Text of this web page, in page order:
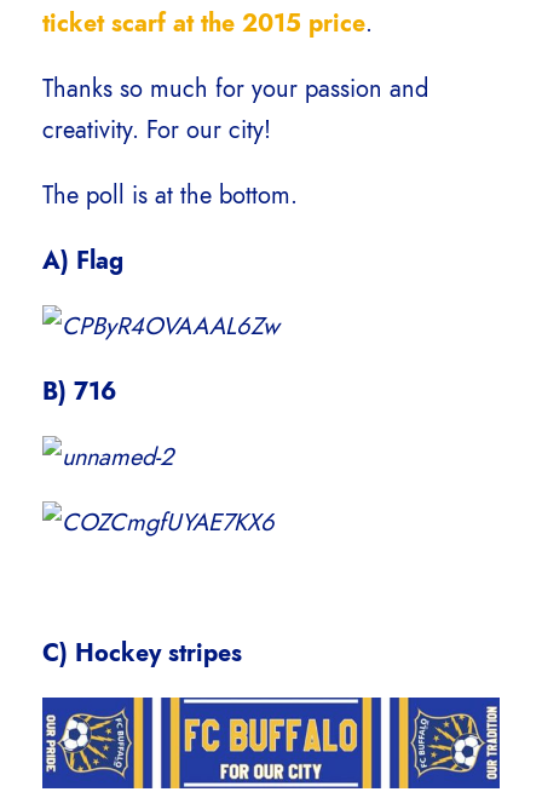
ticket scarf at the 2015 price.
Thanks so much for your passion and
creativity. For our city!
The poll is at the bottom.
A) Flag
B) 716
C) Hockey stripes